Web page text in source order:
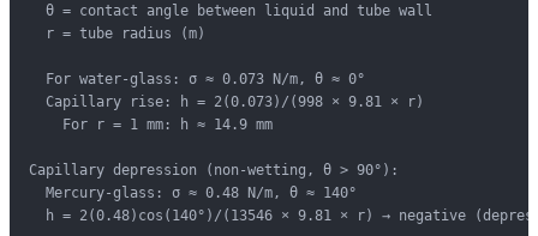
  θ = contact angle between liquid and tube wall
  r = tube radius (m)
  For water-glass: σ ≈ 0.073 N/m, θ ≈ 0°
  Capillary rise: h = 2(0.073)/(998 × 9.81 × r)
    For r = 1 mm: h ≈ 14.9 mm
Capillary depression (non-wetting, θ > 90°):
  Mercury-glass: σ ≈ 0.48 N/m, θ ≈ 140°
h = 2(0.48)cos(140°)/(13546 × 9.81 × r) → negative